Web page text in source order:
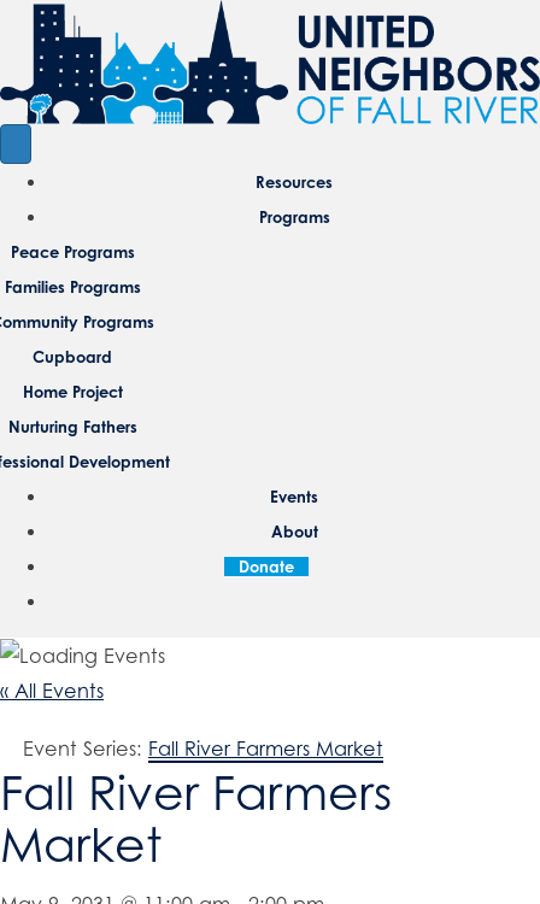
Resources
Programs
Peace Programs
Families Programs
Programs
Cupboard
Home Project
Nurturing Fathers
Development
Events
About
Donate
« All Events
Event Series: Fall River Farmers Market
Fall River Farmers
Market